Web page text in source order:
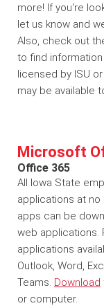
more! If you're
let us know and
Also, check out
to find
licensed by ISU
may be available
Microsoft
Office 365
All Iowa State
applications at
apps can be
web applications.
applications
Outlook, Word,
Teams. Download
or computer.